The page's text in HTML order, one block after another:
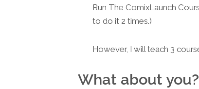
Run The ComixLaunch
to do it 2 times.)
However, I will teach 3
What about you?